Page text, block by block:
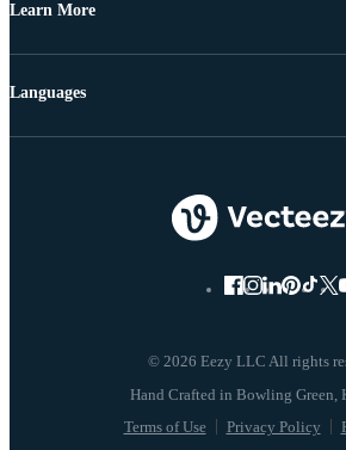
Learn More
© 2026 Eezy LLC All rights
Terms of Use Privacy Policy
Languages